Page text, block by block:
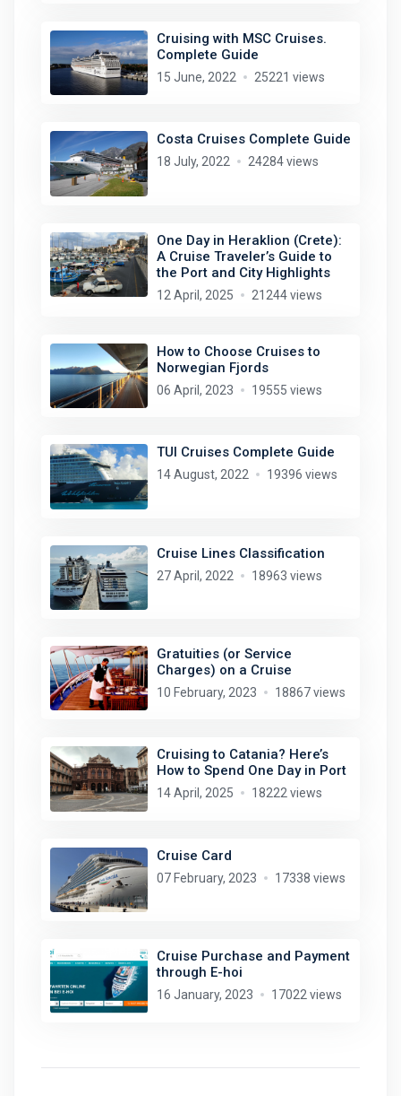
Cruising with MSC Cruises.
Complete Guide
15 June, 2022 25221 views
Costa Cruises Complete Guide
18 July, 2022 24284 views
One Day in Heraklion (Crete):
A Cruise Traveler’s Guide to
the Port and City Highlights
12 April, 2025 21244 views
How to Choose Cruises to
Norwegian Fjords
06 April, 2023 19555 views
TUI Cruises Complete Guide
14 August, 2022 19396 views
Cruise Lines Classification
27 April, 2022 18963 views
Gratuities (or Service
Charges) on a Cruise
10 February, 2023 18867 views
Cruising to Catania? Here’s
How to Spend One Day in Port
14 April, 2025 18222 views
Cruise Card
07 February, 2023 17338 views
Cruise Purchase and Payment
through E-hoi
16 January, 2023 17022 views